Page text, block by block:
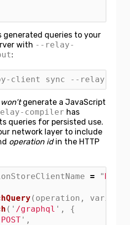
generated queries to your
with --relay-
:
won’tgenerate a JavaScript
compiler has
queries for persisted use.
network layer to include
operation idin the HTTP
= "
( operation ,
( ' /graphql ' ,
{
POST ' ,